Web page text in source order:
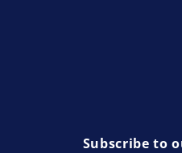
Subscribe to